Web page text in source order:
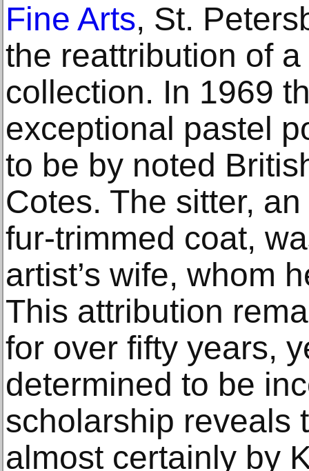
Fine Arts, St.
the reattribution of
collection. In 1969
exceptional pastel
to be by noted
Cotes. The sitter,
fur-trimmed coat,
artist’s wife, whom
This attribution
for over fifty years,
determined to be
scholarship reveals
almost certainly by